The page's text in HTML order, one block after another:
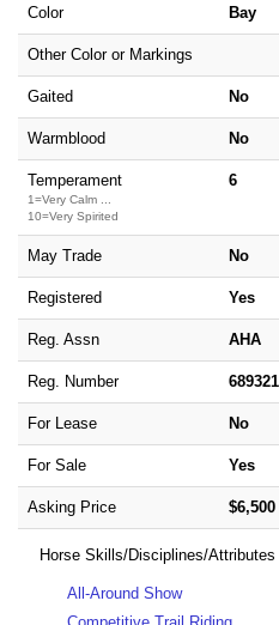
Color Bay
Other Color or Markings
Gaited No
Warmblood No
Temperament
1=Very Calm ...
10=Very Spirited
6
May Trade No
Registered Yes
Reg. Assn AHA
Reg. Number 689321
For Lease No
For Sale Yes
Asking Price $6,500
Horse Skills/Disciplines/Attributes
All-Around Show